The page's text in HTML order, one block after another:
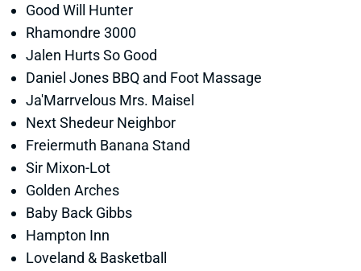
Good Will Hunter
Rhamondre 3000
Jalen Hurts So Good
Daniel Jones BBQ and Foot Massage
Ja'Marrvelous Mrs. Maisel
Next Shedeur Neighbor
Freiermuth Banana Stand
Sir Mixon-Lot
Golden Arches
Baby Back Gibbs
Hampton Inn
Loveland & Basketball